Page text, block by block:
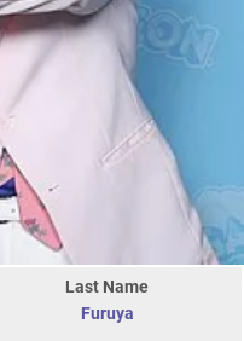
Last Name
Furuya